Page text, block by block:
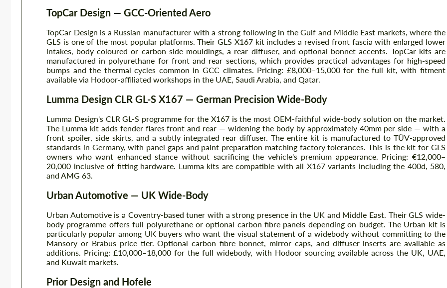
TopCar Design — GCC-Oriented Aero
TopCar Design is a Russian manufacturer with a strong following in the Gulf and Middle East markets, where the
GLS is one of the most popular platforms. Their GLS X167 kit includes a revised front fascia with enlarged lower
intakes, body-coloured or carbon side mouldings, a rear diffuser, and optional bonnet accents. TopCar kits are
manufactured in polyurethane for front and rear sections, which provides practical advantages for high-speed
bumps and the thermal cycles common in GCC climates. Pricing: £8,000–15,000 for the full kit, with fitment
available via Hodoor-affiliated workshops in the UAE, Saudi Arabia, and Qatar.
Lumma Design CLR GL-S X167 — German Precision Wide-Body
Lumma Design's CLR GL-S programme for the X167 is the most OEM-faithful wide-body solution on the market.
The Lumma kit adds fender flares front and rear — widening the body by approximately 40mm per side — with a
front spoiler, side skirts, and a subtly integrated rear diffuser. The entire kit is manufactured to TÜV-approved
standards in Germany, with panel gaps and paint preparation matching factory tolerances. This is the kit for GLS
owners who want enhanced stance without sacrificing the vehicle's premium appearance. Pricing: €12,000–
20,000 inclusive of fitting hardware. Lumma kits are compatible with all X167 variants including the 400d, 580,
and AMG 63.
Urban Automotive — UK Wide-Body
Urban Automotive is a Coventry-based tuner with a strong presence in the UK and Middle East. Their GLS wide-
body programme offers full polyurethane or optional carbon fibre panels depending on budget. The Urban kit is
particularly popular among UK buyers who want the visual statement of a widebody without committing to the
Mansory or Brabus price tier. Optional carbon fibre bonnet, mirror caps, and diffuser inserts are available as
additions. Pricing: £10,000–18,000 for the full widebody, with Hodoor sourcing available across the UK, UAE,
and Kuwait markets.
Prior Design and Hofele
most competitive offer.
Agree to the processing of personal data
CONTACT ME
We speak your language
most competitive offer.
Agree to the processing of personal data
CONTACT ME
We speak your language